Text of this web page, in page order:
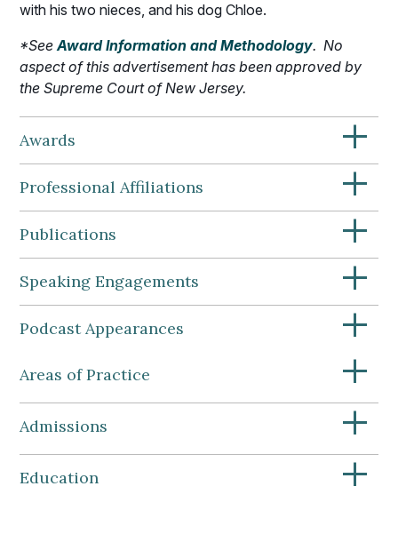
with his two nieces, and his dog Chloe.
*SeeAward Information and Methodology. No
aspect of this advertisement has been approved by
the Supreme Court of New Jersey.
Awards +
Professional Affiliations +
Publications +
Speaking Engagements +
Podcast Appearances +
Areas of Practice +
Admissions +
Education +